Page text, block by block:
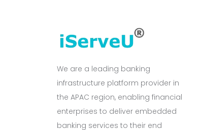
We are a leading banking
infrastructure platform provider in
the APAC region, enabling financial
enterprises to deliver embedded
banking services to their end